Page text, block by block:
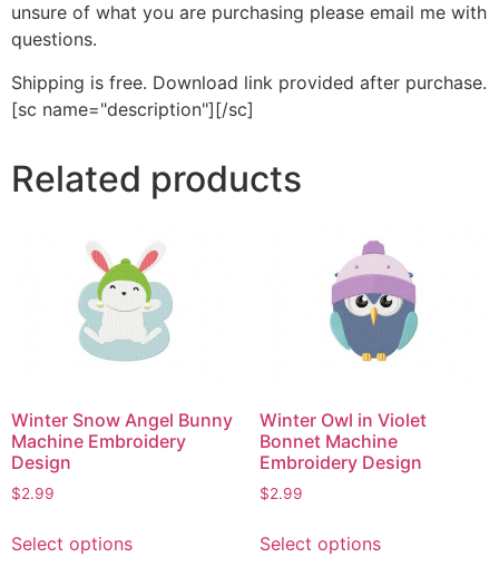
unsure of what you are purchasing please email me with
questions.
Shipping is free. Download link provided after purchase.
[sc name="description"][/sc]
Related products
Winter Snow Angel Bunny
Machine Embroidery
Design
$2.99
Select optionsproduct
Winter Owl in Violet
Bonnet Machine
Embroidery Design
$2.99
Select optionsproduct